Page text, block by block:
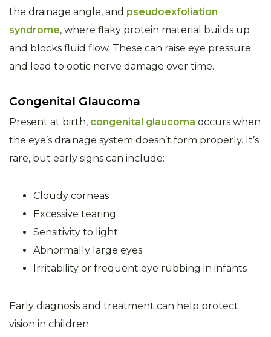
the drainage angle, and pseudoexfoliation
syndrome, where flaky protein material builds up
and blocks fluid flow. These can raise eye pressure
and lead to optic nerve damage over time.
Congenital Glaucoma
Present at birth, congenital glaucoma occurs when
the eye’s drainage system doesn’t form properly. It’s
rare, but early signs can include:
Cloudy corneas
Excessive tearing
Sensitivity to light
Abnormally large eyes
Irritability or frequent eye rubbing in infants
Early diagnosis and treatment can help protect
vision in children.